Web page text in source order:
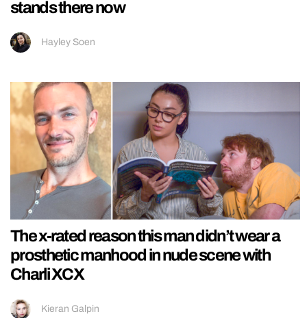
stands there now
Hayley Soen
The x-rated reason this man didn’t wear a
prosthetic manhood in nude scene with
Charli XCX
Kieran Galpin